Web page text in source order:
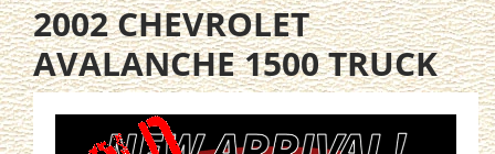
2002 CHEVROLET
AVALANCHE 1500 TRUCK